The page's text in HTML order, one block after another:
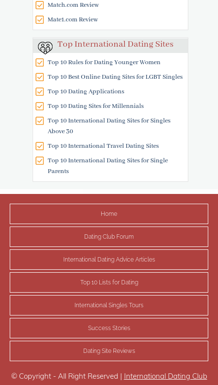
Match.com Review
Mate1.com Review
Top International Dating Sites
Top 10 Rules for Dating Younger Women
Top 10 Best Online Dating Sites for LGBT Singles
Top 10 Dating Applications
Top 10 Dating Sites for Millennials
Top 10 International Dating Sites for Singles
Above 30
Top 10 International Travel Dating Sites
Top 10 International Dating Sites for Single
Parents
Home
Dating Club Forum
International Dating Advice Articles
Top 10 Lists for Dating
International Singles Tours
Success Stories
Dating Site Reviews
© Copyright - All Right Reserved | International Dating Club